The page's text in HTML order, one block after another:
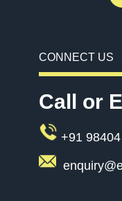
CONNECT US
Call or
+91